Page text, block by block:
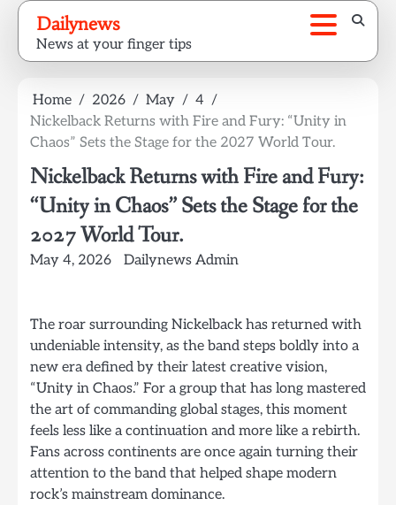
Skip
content
Dailynews
News at your finger tips
Home 2026 May
4
Nickelback Returns with Fire and Fury: “Unity in
Chaos” Sets the Stage for the 2027 World Tour.
Nickelback Returns with Fire and Fury:
“Unity in Chaos” Sets the Stage for the
2027 World Tour.
May 4, 2026 Dailynews Admin
The roar surrounding Nickelback has returned with
undeniable intensity, as the band steps boldly into a
new era defined by their latest creative vision,
“Unity in Chaos.” For a group that has long mastered
the art of commanding global stages, this moment
feels less like a continuation and more like a rebirth.
Fans across continents are once again turning their
attention to the band that helped shape modern
rock’s mainstream dominance.